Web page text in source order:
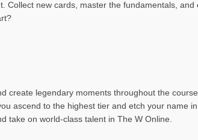
Collect new cards, master the fundamentals,
create legendary moments throughout the
ascend to the highest tier and etch your name
take on world-class talent in The W Online.